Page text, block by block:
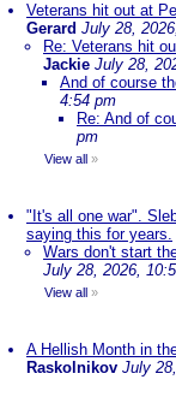
Veterans hit out at
Gerard July 28,
Re: Veterans hit
Jackie July 28,
And of course
4:54 pm
Re: And of
pm
View all »
"It's all one war".
saying this for years.
Wars don't start
July 28, 2026,
View all »
A Hellish Month in
Raskolnikov July